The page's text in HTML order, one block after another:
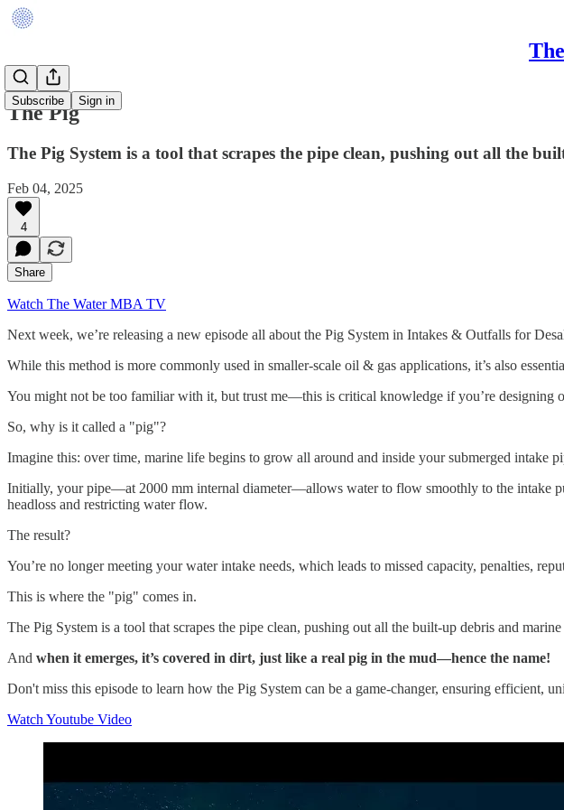
Subscribe Sign in
The Pig
The Pig System is a tool that scrapes the pipe clean, pushing out all the
Feb 04, 2025
4
Share
Watch The Water MBA TV
Next week, we’re releasing a new episode all about the Pig System in Intakes & Outfalls for
While this method is more commonly used in smaller-scale oil & gas applications, it’s also
You might not be too familiar with it, but trust me—this is critical knowledge if you’re designing
So, why is it called a "pig"?
Imagine this: over time, marine life begins to grow all around and inside your submerged intake
Initially, your pipe—at 2000 mm internal diameter—allows water to flow smoothly to the intake
headloss and restricting water flow.
The result?
You’re no longer meeting your water intake needs, which leads to missed capacity, penalties,
This is where the "pig" comes in.
The Pig System is a tool that scrapes the pipe clean, pushing out all the built-up debris and
And when it emerges, it’s covered in dirt, just like a real pig in the mud—hence the name!
Don't miss this episode to learn how the Pig System can be a game-changer, ensuring efficient,
Watch Youtube Video